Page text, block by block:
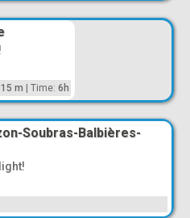
m | Time: 6h
Soubras-Balbières-